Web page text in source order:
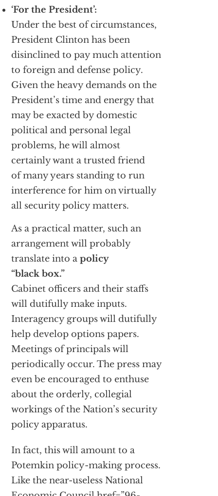
‘For the President’:
Under the best of circumstances,
President Clinton has been
disinclined to pay much attention
to foreign and defense policy.
Given the heavy demands on the
President’s time and energy that
may be exacted by domestic
political and personal legal
problems, he will almost
certainly want a trusted friend
of many years standing to run
interference for him on virtually
all security policy matters.
As a practical matter, such an
arrangement will probably
translate into a policy
“black box.”
Cabinet officers and their staffs
will dutifully make inputs.
Interagency groups will dutifully
help develop options papers.
Meetings of principals will
periodically occur. The press may
even be encouraged to enthuse
about the orderly, collegial
workings of the Nation’s security
policy apparatus.
In fact, this will amount to a
Potemkin policy-making process.
Like the near-useless National